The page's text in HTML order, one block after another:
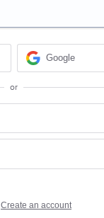
Google
or
Create an account